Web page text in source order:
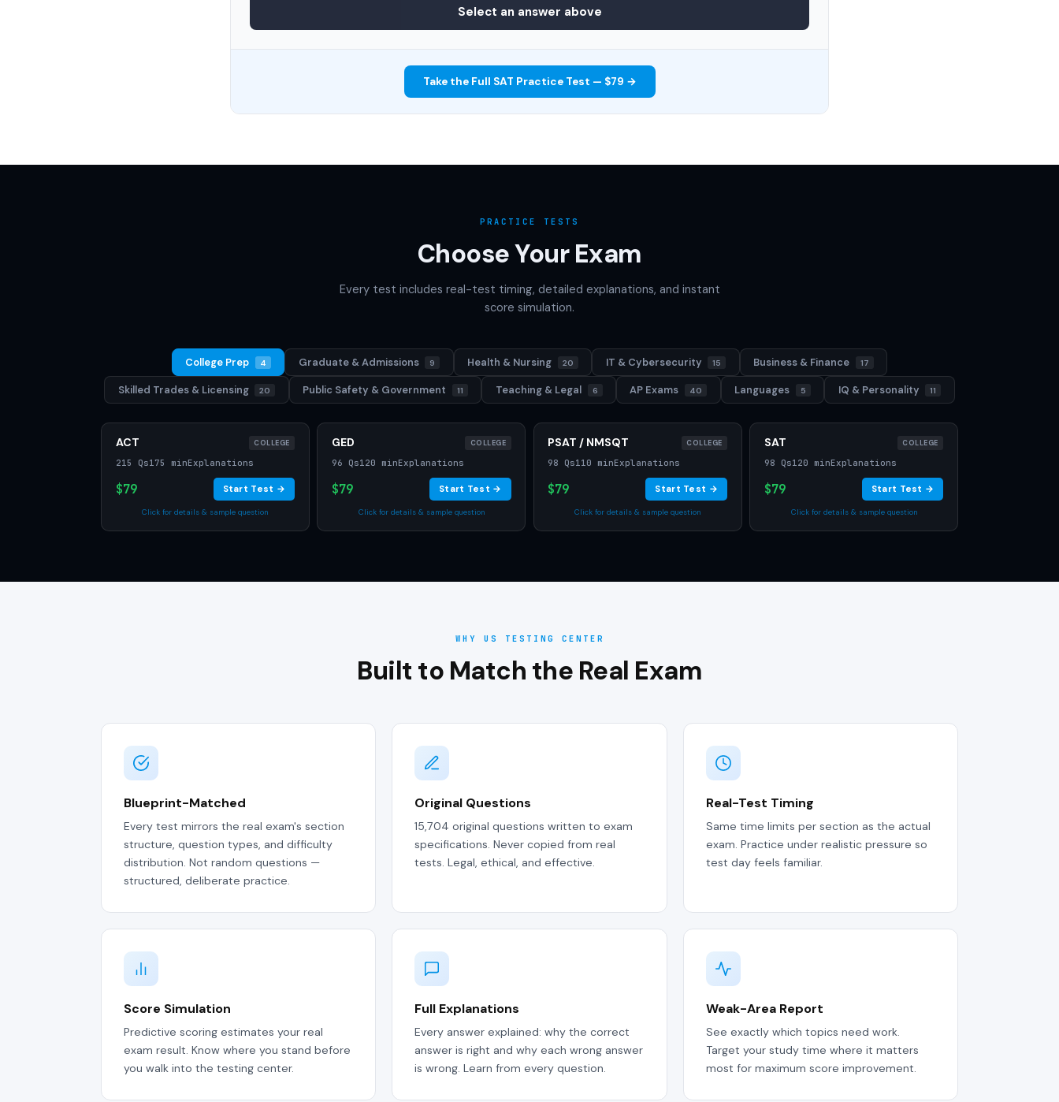
Select an answer above
Take the Full SAT Practice Test — $79 →
PRACTICE TESTS
Choose Your Exam
Every test includes real-test timing, detailed explanations, and instant
score simulation.
College Prep 4 Graduate & Admissions 9 Health & Nursing 20 IT & Cybersecurity 15 Business & Finance 17
Skilled Trades & Licensing 20 Public Safety & Government 11 Teaching & Legal 6 AP Exams 40 Languages 5 IQ & Personality 11
ACT COLLEGE
215 Qs175 minExplanations
$79 Start Test →
Click for details & sample question
GED COLLEGE
96 Qs120 minExplanations
$79 Start Test →
Click for details & sample question
PSAT / NMSQT COLLEGE
98 Qs110 minExplanations
$79 Start Test →
Click for details & sample question
SAT COLLEGE
98 Qs120 minExplanations
$79 Start Test →
Click for details & sample question
WHY US TESTING CENTER
Built to Match the Real Exam
Blueprint-Matched
Every test mirrors the real exam's section
structure, question types, and difficulty
distribution. Not random questions —
structured, deliberate practice.
Original Questions
15,704 original questions written to exam
specifications. Never copied from real
tests. Legal, ethical, and effective.
Real-Test Timing
Same time limits per section as the actual
exam. Practice under realistic pressure so
test day feels familiar.
Score Simulation
Predictive scoring estimates your real
exam result. Know where you stand before
you walk into the testing center.
Full Explanations
Every answer explained: why the correct
answer is right and why each wrong answer
is wrong. Learn from every question.
Weak-Area Report
See exactly which topics need work.
Target your study time where it matters
most for maximum score improvement.